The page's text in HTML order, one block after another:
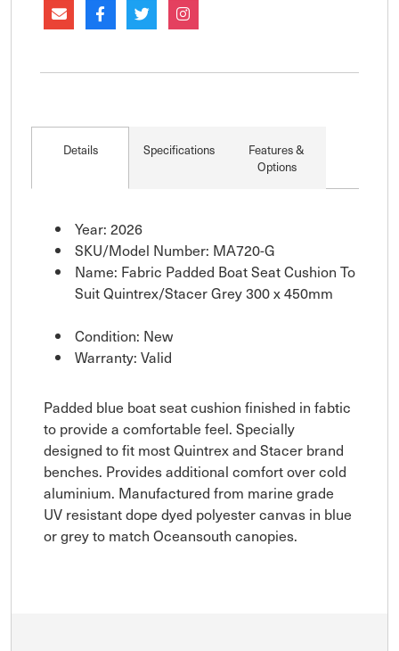
Details Specifications
Features &
Options
Year: 2026
SKU/Model Number: MA720-G
Name: Fabric Padded Boat Seat Cushion To
Suit Quintrex/Stacer Grey 300 x 450mm
Condition: New
Warranty: Valid
Padded blue boat seat cushion finished in fabtic
to provide a comfortable feel. Specially
designed to fit most Quintrex and Stacer brand
benches. Provides additional comfort over cold
aluminium. Manufactured from marine grade
UV resistant dope dyed polyester canvas in blue
or grey to match Oceansouth canopies.